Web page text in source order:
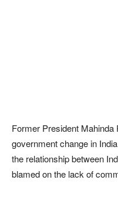
Former President
government change in
the relationship between
blamed on the lack of